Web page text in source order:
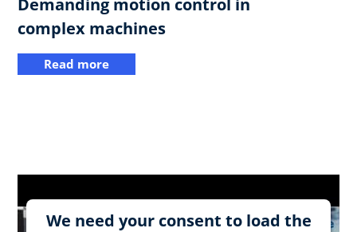
Demanding motion control in
complex machines
Read more
We need your consent to load the